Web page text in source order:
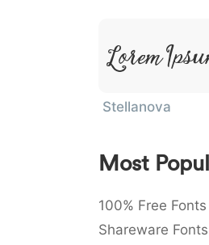
Lorem
Stellanova
Most
100% Free Fonts
Shareware Fonts